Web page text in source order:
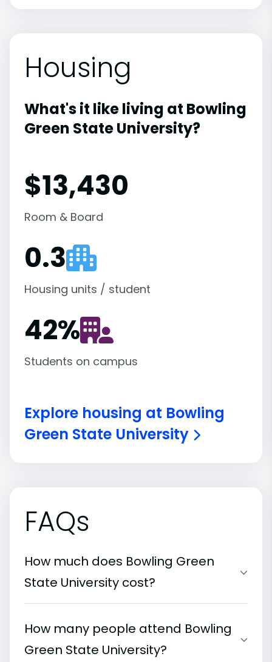
Housing
What's it like living at Bowling
Green State University?
$13,430
Room & Board
0.3
Housing units / student
42%
Students on campus
Explore housing at Bowling
Green State University
FAQs
How much does Bowling Green
State University cost?
How many people attend Bowling
Green State University?